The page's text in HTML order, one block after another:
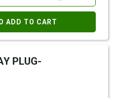
ADD TO CART
PLUG-